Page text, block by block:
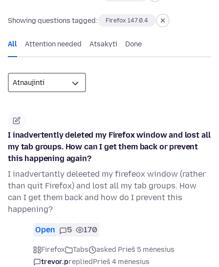
Showing questions tagged: Firefox 147.0.4
All Attention needed Atsakyti Done
I inadvertently deleted my Firefox window and lost all
my tab groups. How can I get them back or prevent
this happening again?
I inadvertantly deleeted my firefeox window (rather
than quit Firefox) and lost all my tab groups. How
can I get them back and how do I prevent this
happening?
Open 5 170
Firefox Tabs
asked Prieš 5 mėnesius
trevor.prepliedPrieš 4 mėnesius